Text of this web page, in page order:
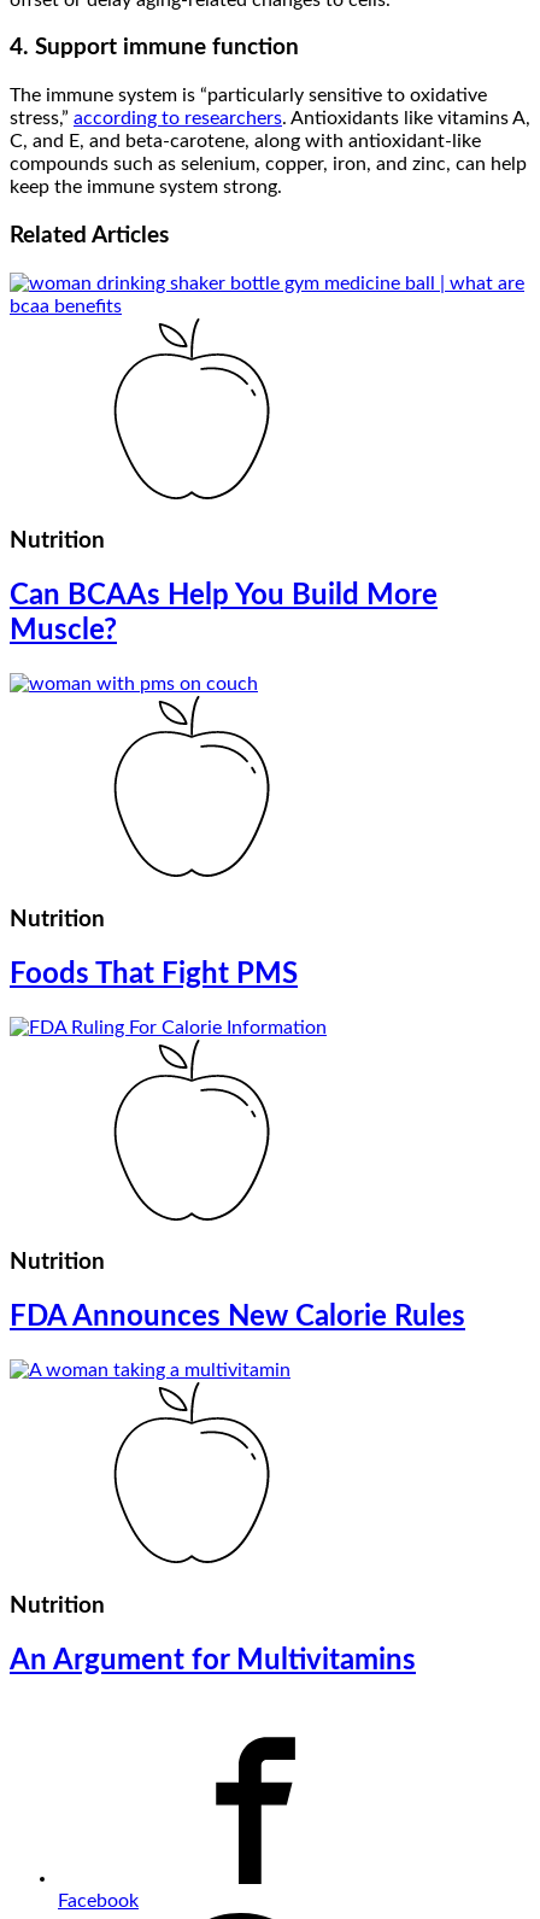
4. Support immune function
The immune system is “particularly sensitive to oxidative
stress,” according to researchers. Antioxidants like vitamins A,
C, and E, and beta-carotene, along with antioxidant-like
compounds such as selenium, copper, iron, and zinc, can help
keep the immune system strong.
Related Articles
Nutrition
Can BCAAs Help You Build More
Muscle?
Nutrition
Foods That Fight PMS
Nutrition
FDA Announces New Calorie Rules
Nutrition
An Argument for Multivitamins
Facebook